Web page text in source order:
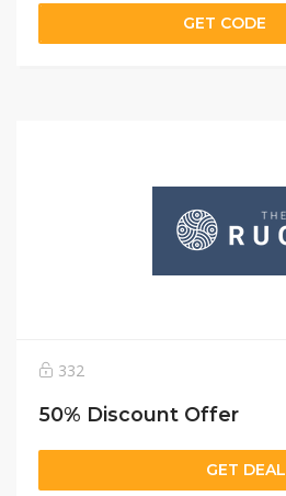
GET CODE
332
50% Discount Offer
GET DEAL